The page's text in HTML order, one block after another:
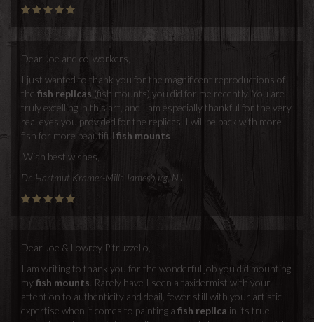
Dear Joe and co-workers,
I just wanted to thank you for the magnificent reproductions of
the fish replicas (fish mounts) you did for me recently. You are
truly excelling in this art, and I am especially thankful for the very
real eyes you provided for the replicas. I will be back with more
fish for more beautiful fish mounts!
Wish best wishes,
Dr. Hartmut Kramer-Mills Jamesburg, NJ
Dear Joe & Lowrey Pitruzzello,
I am writing to thank you for the wonderful job you did mounting
myfish mounts . Rarely have I seen a taxidermist with your
attention to authenticity and deail, fewer still with your artistic
expertise when it comes to painting a fish replica in its true